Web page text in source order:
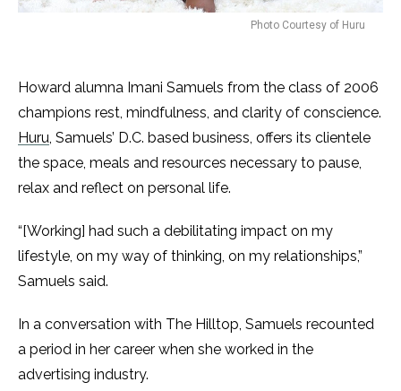
Photo Courtesy of Huru
Howard alumna Imani Samuels from the class of 2006
champions rest, mindfulness, and clarity of conscience.
Huru, Samuels’ D.C. based business, offers its clientele
the space, meals and resources necessary to pause,
relax and reflect on personal life.
“[Working] had such a debilitating impact on my
lifestyle, on my way of thinking, on my relationships,”
Samuels said.
In a conversation with The Hilltop, Samuels recounted
a period in her career when she worked in the
advertising industry.